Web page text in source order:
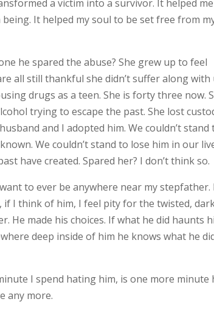
a victim into a survivor. It helped me
It helped my soul to be set free from
he spared the abuse? She grew up to feel
all still thankful she didn’t suffer along with
drugs as a teen. She is forty three now.
trying to escape the past. She lost
and I adopted him. We couldn’t stand
We couldn’t stand to lose him in our
have created. Spared her? I don’t think so.
to ever be anywhere near my stepfather.
if I think of him, I feel pity for the twisted,
He made his choices. If what he did haunts
deep inside of him he knows what he
I spend hating him, is one more minute
any more.